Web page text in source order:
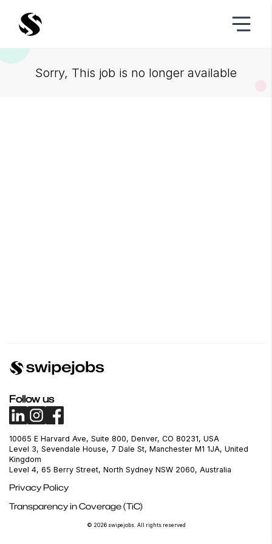
Sorry, This job is no longer available
Follow us
10065 E Harvard Ave, Suite 800, Denver, CO 80231, USA
Level 3, Sevendale House, 7 Dale St, Manchester M1 1JA, United
Kingdom
Level 4, 65 Berry Street, North Sydney NSW 2060, Australia
Privacy Policy
Transparency in Coverage (TiC)
© 2026 swipejobs. All rights reserved